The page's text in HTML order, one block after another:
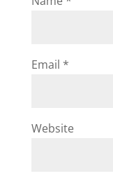
Email *
Website